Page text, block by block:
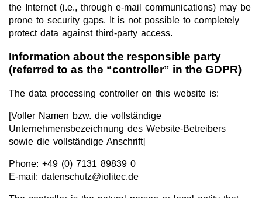
the Internet (i.e., through e-mail communications) may be
prone to security gaps. It is not possible to completely
protect data against third-party access.
Information about the responsible party
(referred to as the “controller” in the GDPR)
The data processing controller on this website is:
[Voller Namen bzw. die vollständige
Unternehmensbezeichnung des Website-Betreibers
sowie die vollständige Anschrift]
Phone: +49 (0) 7131 89839 0
E-mail: datenschutz@iolitec.de